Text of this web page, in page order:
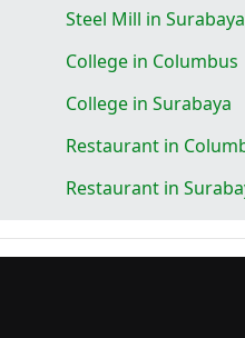
Steel Mill in Surabaya
College in Columbus
College in Surabaya
Restaurant in
Restaurant in